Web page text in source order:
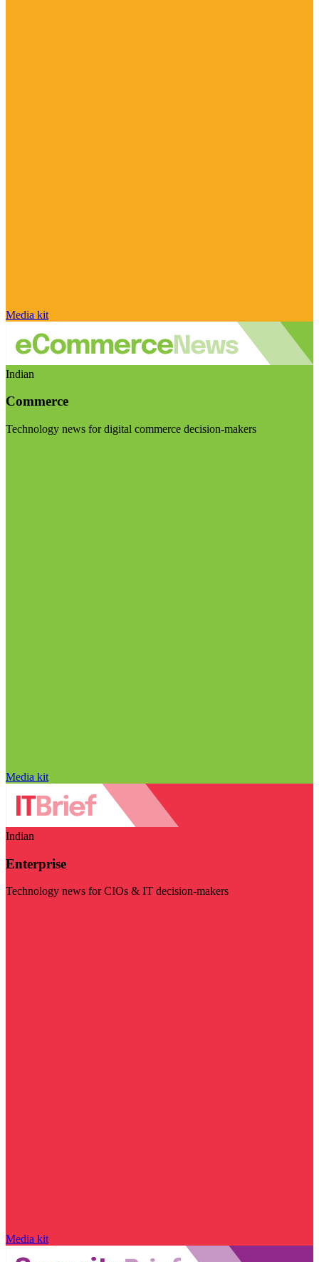
Media kit
Indian
Commerce
Technology news for digital commerce decision-makers
Media kit
Indian
Enterprise
Technology news for CIOs & IT decision-makers
Media kit